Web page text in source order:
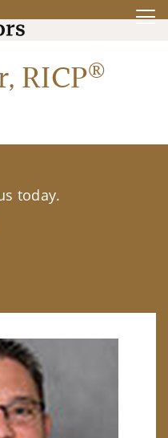
RICP®
today.